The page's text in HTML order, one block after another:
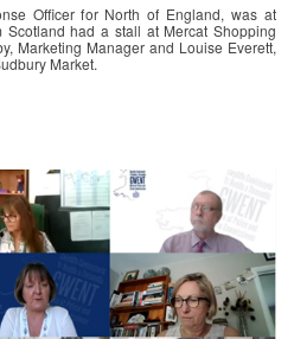
Officer for North of England, was at
Scotland had a stall at Mercat Shopping
Marketing Manager and Louise Everett,
Market.